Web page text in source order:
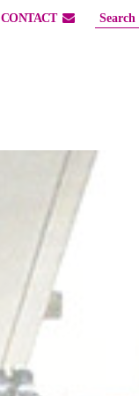
CONTACT